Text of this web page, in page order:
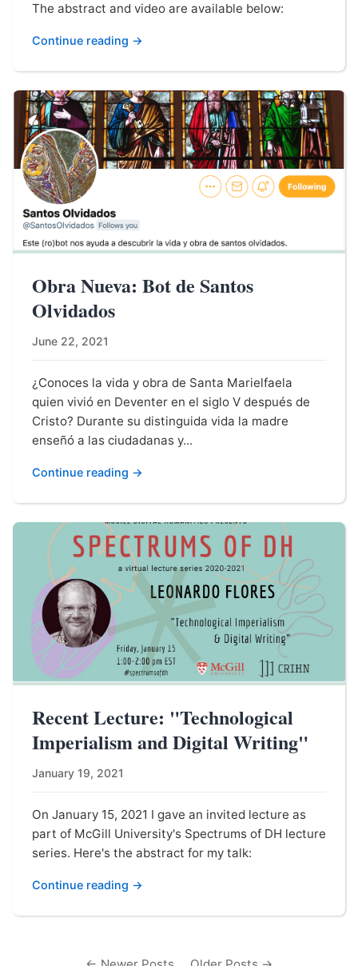
The abstract and video are available below:
Continue reading →
Obra Nueva: Bot de Santos
Olvidados
June 22, 2021
¿Conoces la vida y obra de Santa Marielfaela
quien vivió en Deventer en el siglo V después de
Cristo? Durante su distinguida vida la madre
enseñó a las ciudadanas y...
Continue reading →
Recent Lecture: "Technological
Imperialism and Digital Writing"
January 19, 2021
On January 15, 2021 I gave an invited lecture as
part of McGill University's Spectrums of DH lecture
series. Here's the abstract for my talk:
Continue reading →